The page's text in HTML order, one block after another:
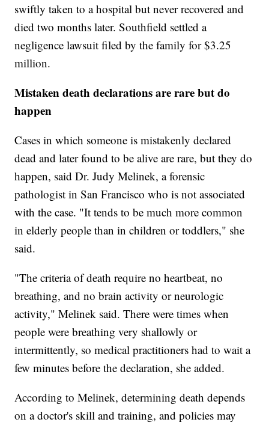
swiftly taken to a hospital but never recovered and
died two months later. Southfield settled a
negligence lawsuit filed by the family for $3.25
million.
Mistaken death declarations are rare but do
happen
Cases in which someone is mistakenly declared
dead and later found to be alive are rare, but they do
happen, said Dr. Judy Melinek, a forensic
pathologist in San Francisco who is not associated
with the case. "It tends to be much more common
in elderly people than in children or toddlers," she
said.
"The criteria of death require no heartbeat, no
breathing, and no brain activity or neurologic
activity," Melinek said. There were times when
people were breathing very shallowly or
intermittently, so medical practitioners had to wait a
few minutes before the declaration, she added.
According to Melinek, determining death depends
on a doctor's skill and training, and policies may